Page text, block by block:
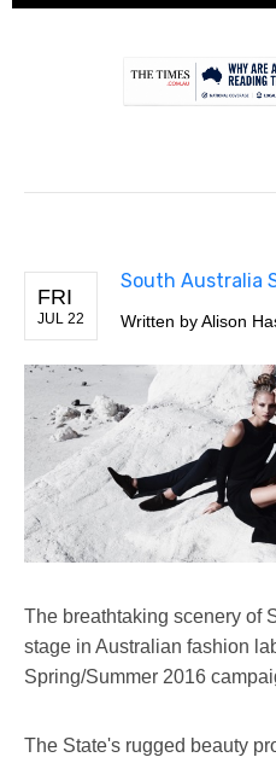
FRI
JUL 22
South Australia
Written byAlison
The breathtaking scenery of
stage in Australian fashion
Spring/Summer 2016
The State's rugged beauty